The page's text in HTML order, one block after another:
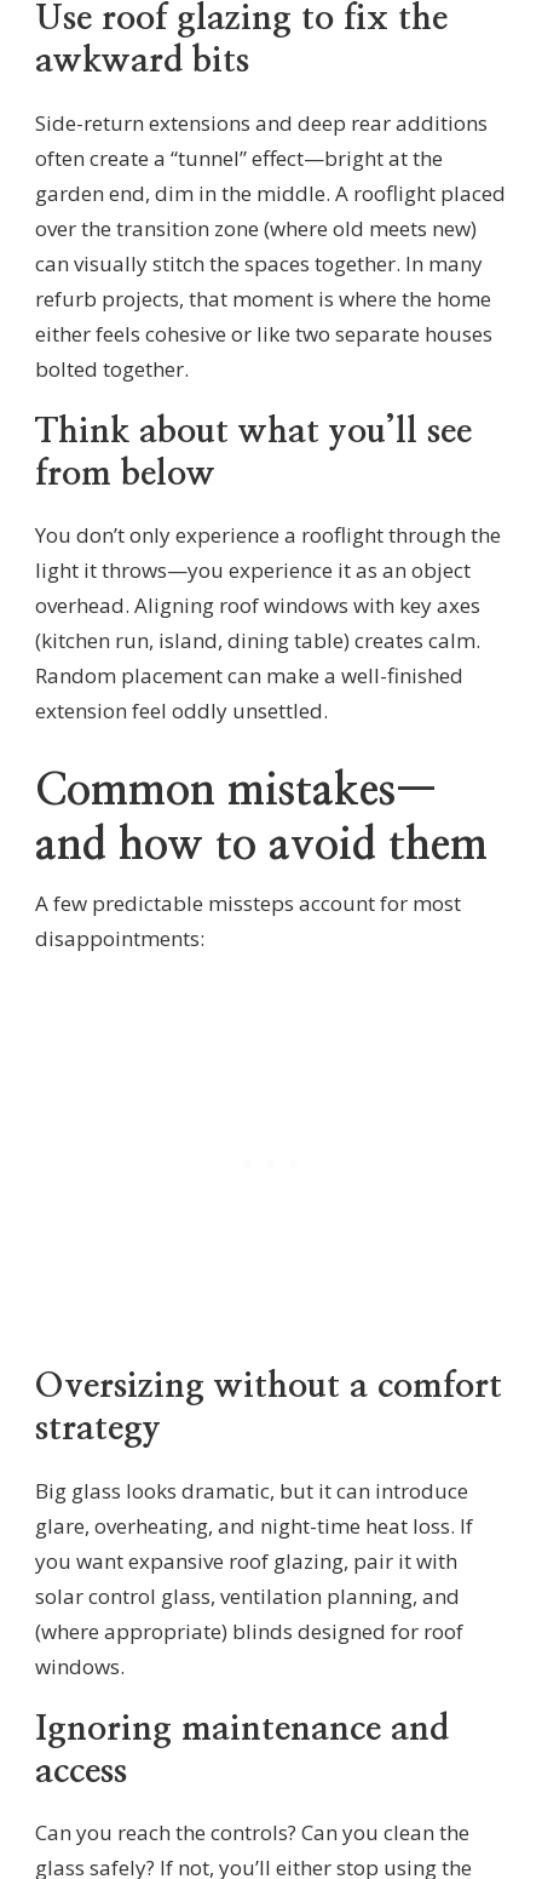
Use roof glazing to fix the
awkward bits
Side-return extensions and deep rear additions
often create a “tunnel” effect—bright at the
garden end, dim in the middle. A rooflight placed
over the transition zone (where old meets new)
can visually stitch the spaces together. In many
refurb projects, that moment is where the home
either feels cohesive or like two separate houses
bolted together.
Think about what you’ll see
from below
You don’t only experience a rooflight through the
light it throws—you experience it as an object
overhead. Aligning roof windows with key axes
(kitchen run, island, dining table) creates calm.
Random placement can make a well-finished
extension feel oddly unsettled.
Common mistakes—
and how to avoid them
A few predictable missteps account for most
disappointments:
Oversizing without a comfort
strategy
Big glass looks dramatic, but it can introduce
glare, overheating, and night-time heat loss. If
you want expansive roof glazing, pair it with
solar control glass, ventilation planning, and
(where appropriate) blinds designed for roof
windows.
Ignoring maintenance and
access
Can you reach the controls? Can you clean the
glass safely? If not, you’ll either stop using the